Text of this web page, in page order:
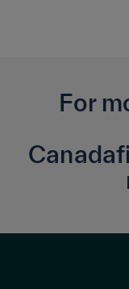
For